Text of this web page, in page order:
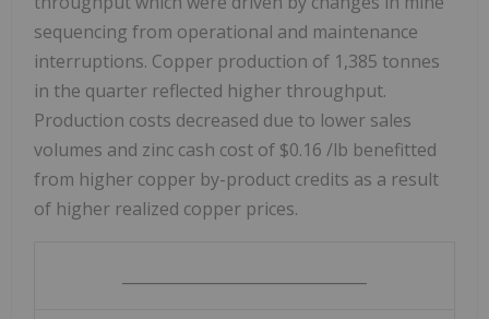
sequencing from operational and maintenance
interruptions. Copper production of 1,385 tonnes
in the quarter reflected higher throughput.
Production costs decreased due to lower sales
volumes and zinc cash cost of $0.16 /lb benefitted
from higher copper by-product credits as a result
of higher realized copper prices.